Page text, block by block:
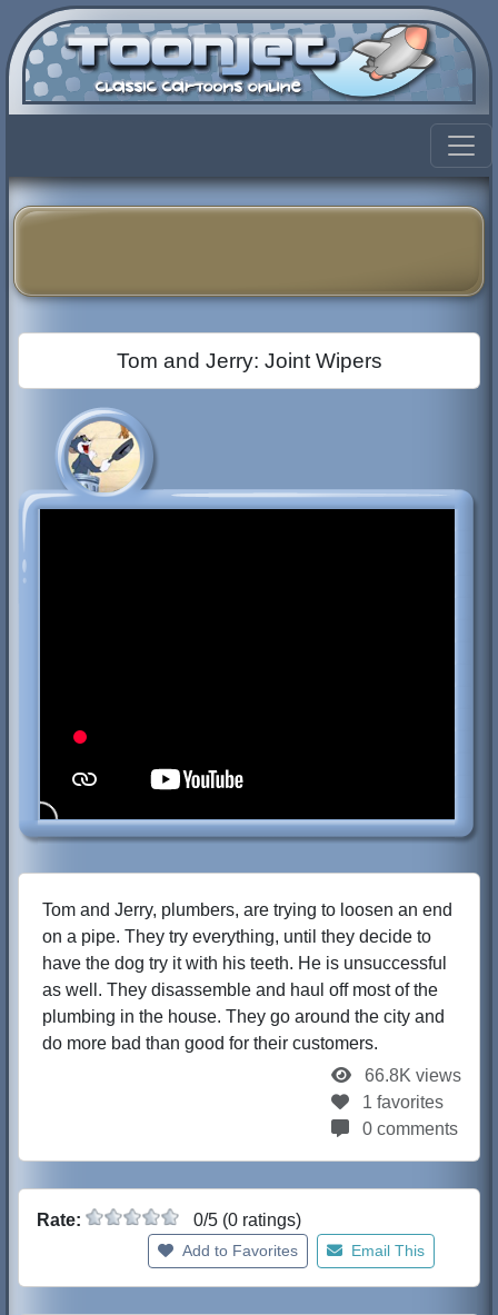
Tom and Jerry: Joint Wipers
Tom and Jerry, plumbers, are trying to loosen an end
on a pipe. They try everything, until they decide to
have the dog try it with his teeth. He is unsuccessful
as well. They disassemble and haul off most of the
plumbing in the house. They go around the city and
do more bad than good for their customers.
66.8K views
1 favorites
0 comments
Rate: 0/5 (0 ratings)
Add to Favorites Email This